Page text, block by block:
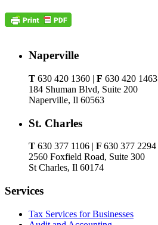
Naperville
T 630 420 1360 | F 630 420 1463
184 Shuman Blvd, Suite 200
Naperville, Il 60563
St. Charles
T 630 377 1106 | F 630 377 2294
2560 Foxfield Road, Suite 300
St Charles, Il 60174
Services
Tax Services for Businesses